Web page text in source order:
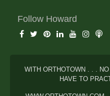
Follow Howard
WITH ORTHOTOWN . . .
HAVE TO